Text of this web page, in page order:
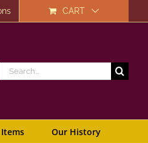
CART
Search
for:
Our History